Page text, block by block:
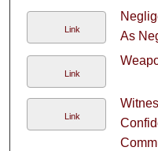
Link
As
Link
Link